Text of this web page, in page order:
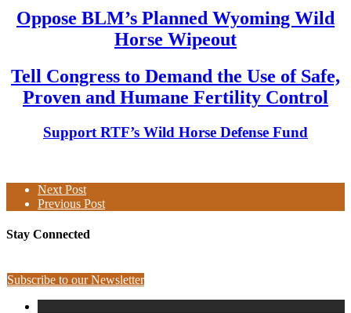
Oppose BLM’s Planned Wyoming Wild
Horse Wipeout
Tell Congress to Demand the Use of Safe,
Proven and Humane Fertility Control
Support RTF’s Wild Horse Defense Fund
Next Post
Previous Post
Stay Connected
Subscribe to our Newsletter